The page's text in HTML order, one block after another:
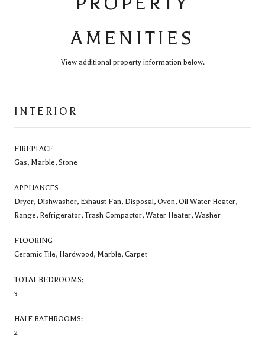
AMENITIES
View additional property information below.
INTERIOR
FIREPLACE
Gas, Marble, Stone
APPLIANCES
Dryer, Dishwasher, Exhaust Fan, Disposal, Oven, Oil Water Heater,
Range, Refrigerator, Trash Compactor, Water Heater, Washer
FLOORING
Ceramic Tile, Hardwood, Marble, Carpet
TOTAL BEDROOMS:
3
HALF BATHROOMS:
2